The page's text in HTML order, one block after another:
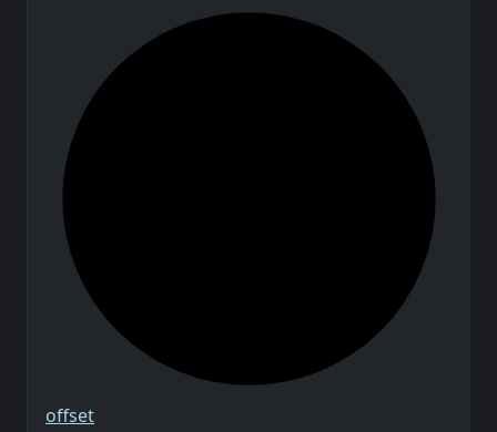
offset